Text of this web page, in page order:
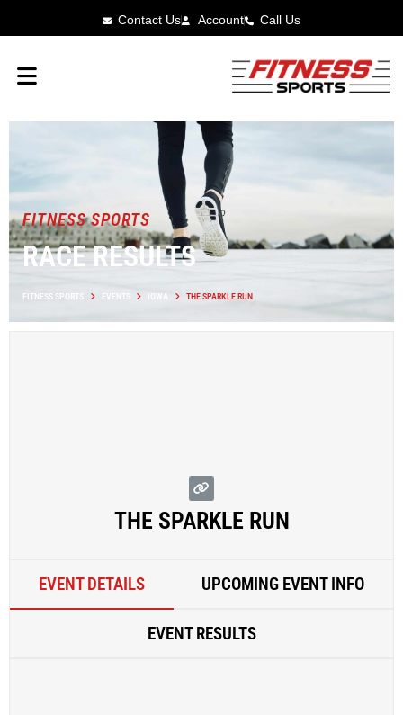
Contact Us Account Call Us
FITNESS SPORTS
RACE RESULTS
FITNESS SPORTS EVENTS IOWA THE SPARKLE RUN
THE SPARKLE RUN
EVENT DETAILS UPCOMING EVENT INFO
EVENT RESULTS